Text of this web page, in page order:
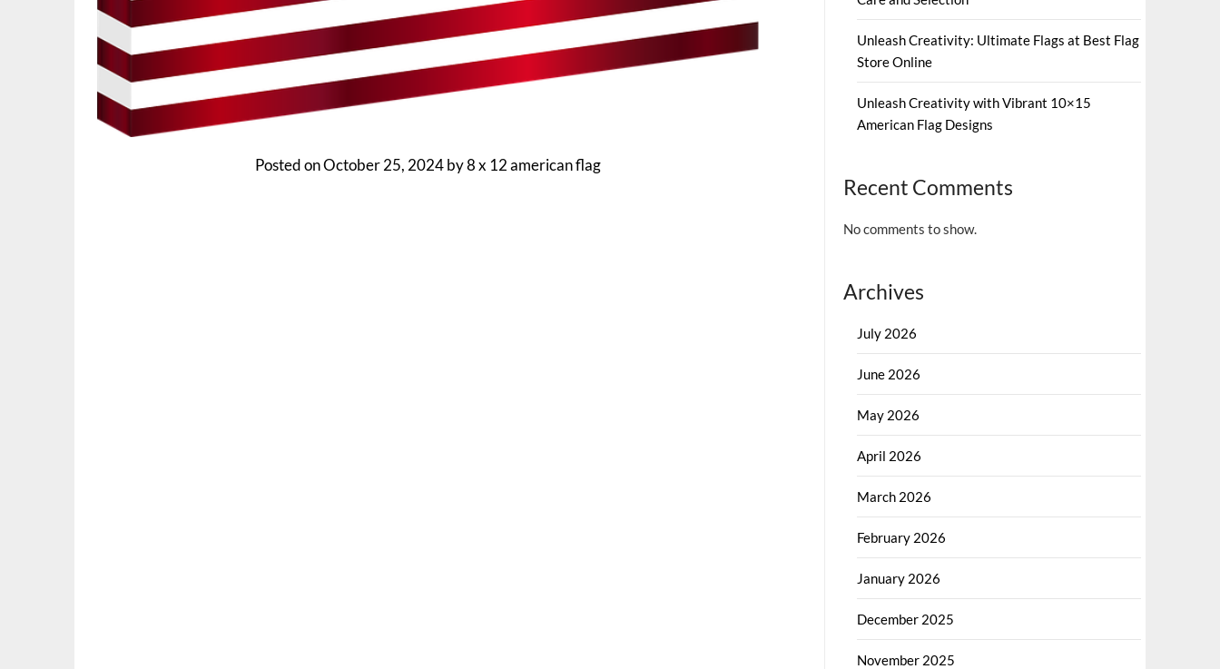
Posted onOctober 25, 2024by8 x 12 american flag
Unleash Creativity: Ultimate Flags at Best Flag
Store Online
Unleash Creativity with Vibrant 10×15
American Flag Designs
Recent Comments
No comments to show.
Archives
July 2026
June 2026
May 2026
April 2026
March 2026
February 2026
January 2026
December 2025
November 2025